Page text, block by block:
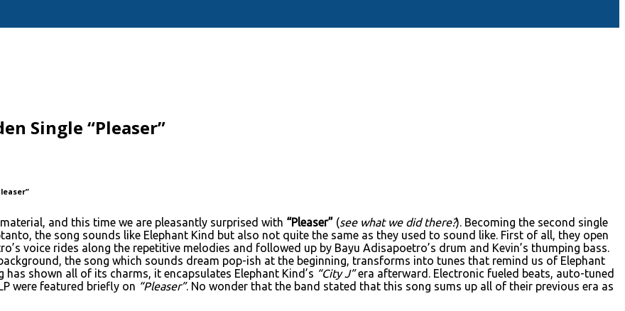
Single “Pleaser”
and this time we are pleasantly surprised with “Pleaser” (see what we did there?). Becoming the second single
the song sounds like Elephant Kind but also not quite the same as they used to sound like. First of all, they open
voice rides along the repetitive melodies and followed up by Bayu Adisapoetro’s drum and Kevin’s thumping bass.
the song which sounds dream pop-ish at the beginning, transforms into tunes that remind us of Elephant
shown all of its charms, it encapsulates Elephant Kind’s “City J”era afterward. Electronic fueled beats, auto-tuned
were featured briefly on “Pleaser”. No wonder that the band stated that this song sums up all of their previous era as